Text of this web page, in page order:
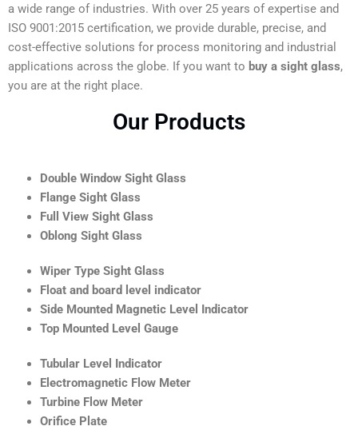
a wide range of industries. With over 25 years of expertise and
ISO 9001:2015 certification, we provide durable, precise, and
cost-effective solutions for process monitoring and industrial
applications across the globe. If you want to buy a sight glass,
you are at the right place.
Our Products
Double Window Sight Glass
Flange Sight Glass
Full View Sight Glass
Oblong Sight Glass
Wiper Type Sight Glass
Float and board level indicator
Side Mounted Magnetic Level Indicator
Top Mounted Level Gauge
Tubular Level Indicator
Electromagnetic Flow Meter
Turbine Flow Meter
Orifice Plate